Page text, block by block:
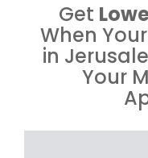
Get
When
in
Your